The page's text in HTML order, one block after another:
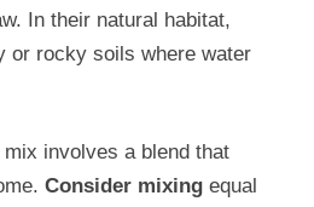
In their natural habitat,
or rocky soils where water
involves a blend that
Consider mixing equal